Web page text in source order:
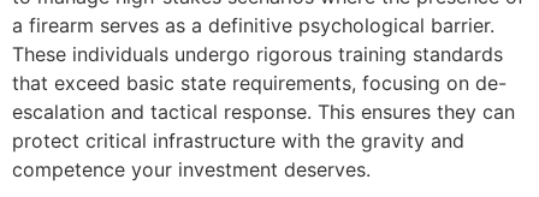
a firearm serves as a definitive psychological barrier.
These individuals undergo rigorous training standards
that exceed basic state requirements, focusing on de-
escalation and tactical response. This ensures they can
protect critical infrastructure with the gravity and
competence your investment deserves.